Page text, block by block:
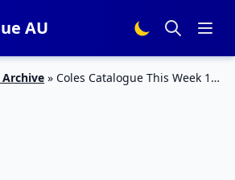
AU
Archive » Coles Catalogue This Week 1